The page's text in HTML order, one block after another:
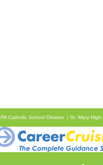
PA Catholic School Division St. Mary High